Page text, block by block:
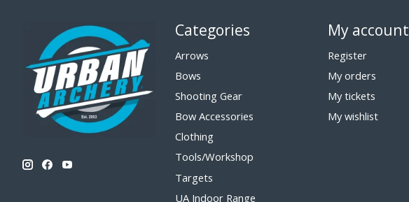
Categories
Arrows
Bows
Shooting Gear
Bow Accessories
Clothing
Tools/Workshop
Targets
UA Indoor Range
My account
Register
My orders
My tickets
My wishlist